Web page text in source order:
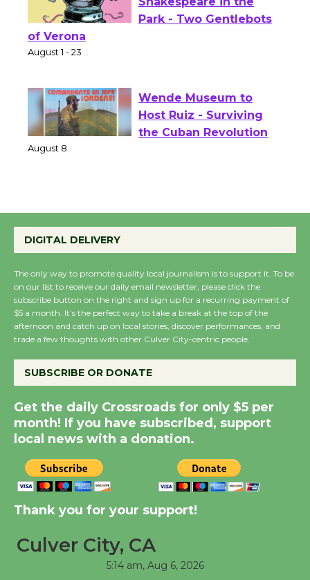
Actors' Gang
Shakespeare in the
of Verona
Wende Museum to
Host Ruiz - Surviving
August 14
New Water Wheel to be
Dedicated @ Culver
City Julian Dixon Library
Significant Other
Through August 10
Tour de Culver City
Workshop to Launch at
Senior Center
Black Coffee, The
DIGITAL DELIVERY
The only way to promote quality local journalism is to support it. To be
on our list to receive our daily email newsletter, please click the
subscribe button on the right and sign up for a recurring payment of
$5 a month. It’s the perfect way to take a break at the top of the
afternoon and catch up on local stories, discover performances, and
trade a few thoughts with other Culver City-centric people.
SUBSCRIBE OR DONATE
Get the daily Crossroads for only $5 per
month! If you have subscribed, support
local news with a donation.
Thank you for your support!
Culver City, CA
5:14 am, Aug 6, 2026